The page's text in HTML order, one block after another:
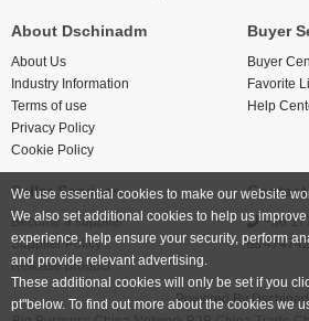
About Dschinadm
About Us
Industry Information
Terms of use
Privacy Policy
Cookie Policy
Buyer
Buyer
Favorite
Help
Seller Services
Become a supplier
Supplier Policy
Release product
Contact
+86
Powered By
We use essential cookies to make our website
We also set additional cookies to help us
experience, help ensure your security, perform
and provide relevant advertising.
These additional cookies will only be set if you
pt"below. To find out more about the cookies we